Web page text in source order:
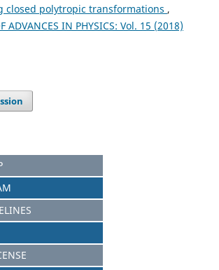
closed polytropic transformations ,
ADVANCES IN PHYSICS: Vol. 15 (2018)